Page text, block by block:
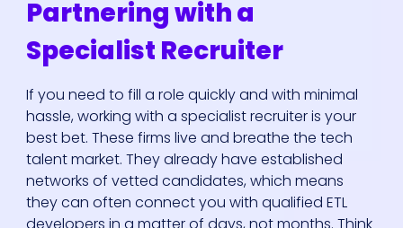
Partnering with a
Specialist Recruiter
If you need to fill a role quickly and with minimal
hassle, working with a specialist recruiter is your
best bet. These firms live and breathe the tech
talent market. They already have established
networks of vetted candidates, which means
they can often connect you with qualified ETL